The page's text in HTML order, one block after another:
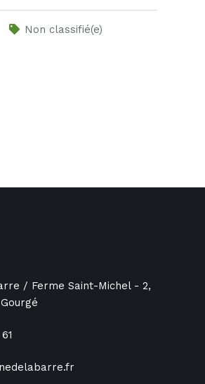
Non classifié(e)
/ Ferme Saint-Michel - 2,